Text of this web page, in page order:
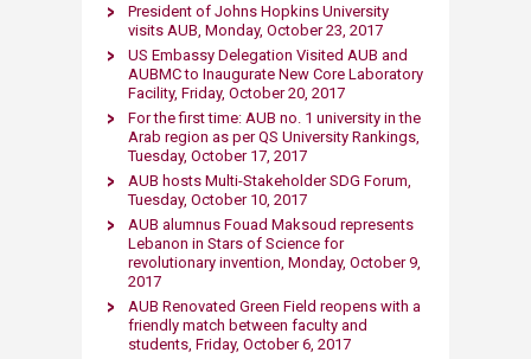
President of Johns Hopkins University
visits AUB, Monday, October 23, 2017
US Embassy Delegation Visited AUB and
AUBMC to Inaugurate New Core Laboratory
Facility, Friday, October 20, 2017
For the first time: AUB no. 1 university in the
Arab region as per QS University Rankings,
Tuesday, October 17, 2017
AUB hosts Multi-Stakeholder SDG Forum,
Tuesday, October 10, 2017
AUB alumnus Fouad Maksoud represents
Lebanon in Stars of Science for
revolutionary invention, Monday, October 9,
2017
AUB Renovated Green Field reopens with a
friendly match between faculty and
students​, Friday, October 6, 2017